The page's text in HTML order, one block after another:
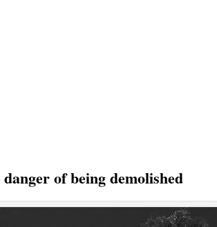
of being demolished